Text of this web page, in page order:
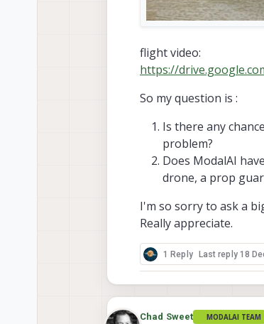
flight video:
https://
So my question is :
Is there any
problem?
Does ModalAI
drone, a prop
I'm so sorry to ask a
Really appreciate.
1 Reply Last reply 18
Chad Sweet MODALAI TEAM